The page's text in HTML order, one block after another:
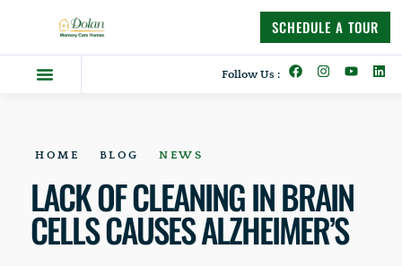
SCHEDULE A TOUR
Follow Us :
HOME BLOG NEWS
LACK OF CLEANING IN BRAIN
CELLS CAUSES ALZHEIMER’S